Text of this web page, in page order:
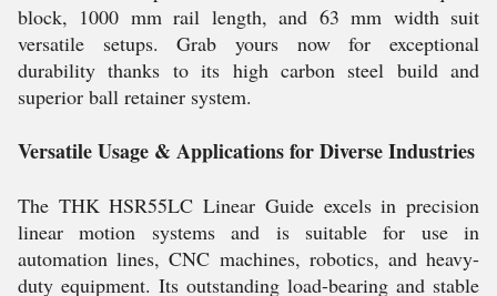
block, 1000 mm rail length, and 63 mm width suit
versatile setups. Grab yours now for exceptional
durability thanks to its high carbon steel build and
superior ball retainer system.
Versatile Usage & Applications for Diverse Industries
The THK HSR55LC Linear Guide excels in precision
linear motion systems and is suitable for use in
automation lines, CNC machines, robotics, and heavy-
duty equipment. Its outstanding load-bearing and stable